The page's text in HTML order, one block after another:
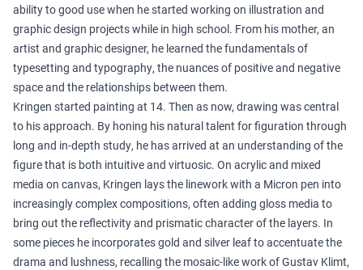
ability to good use when he started working on illustration and
graphic design projects while in high school. From his mother, an
artist and graphic designer, he learned the fundamentals of
typesetting and typography, the nuances of positive and negative
space and the relationships between them.
Kringen started painting at 14. Then as now, drawing was central
to his approach. By honing his natural talent for figuration through
long and in-depth study, he has arrived at an understanding of the
figure that is both intuitive and virtuosic. On acrylic and mixed
media on canvas, Kringen lays the linework with a Micron pen into
increasingly complex compositions, often adding gloss media to
bring out the reflectivity and prismatic character of the layers. In
some pieces he incorporates gold and silver leaf to accentuate the
drama and lushness, recalling the mosaic-like work of Gustav Klimt,